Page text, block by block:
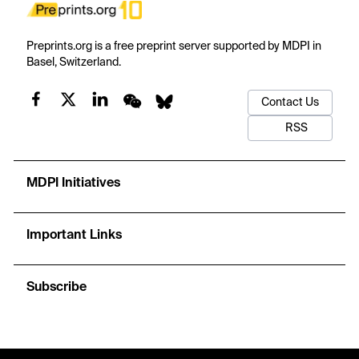
Preprints.org is a free preprint server supported by MDPI in
Basel, Switzerland.
Contact Us
RSS
MDPI Initiatives
Important Links
Subscribe